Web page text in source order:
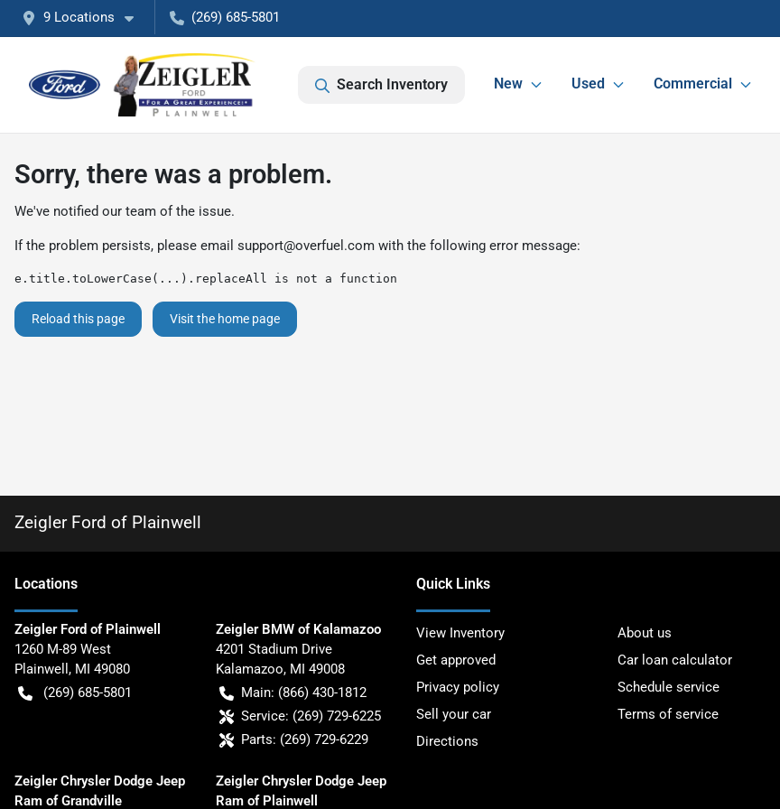
9 Locations (269) 685-5801
Search Inventory New Used Commercial
Sorry, there was a problem.
We've notified our team of the issue.
If the problem persists, please email support@overfuel.com with the following error message:
e.title.toLowerCase(...).replaceAll is not a function
Reload this page Visit the home page
Zeigler Ford of Plainwell
Locations
Zeigler Ford of Plainwell
1260 M-89 West
Plainwell , MI 49080
(269) 685-5801
Zeigler BMW of Kalamazoo
4201 Stadium Drive
Kalamazoo, MI 49008
Main: (866) 430-1812
Service: (269) 729-6225
Parts: (269) 729-6229
Zeigler Chrysler Dodge Jeep
Ram of Grandville
Zeigler Chrysler Dodge Jeep
Ram of Plainwell
Quick Links
View Inventory
About us
Get approved
Car loan calculator
Privacy policy
Schedule service
Sell your car
Terms of service
Directions